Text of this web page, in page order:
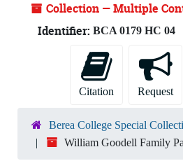
Collection — Multiple
Identifier: BCA 0179 HC 04
Citation Request
Berea College Special
William Goodell Family